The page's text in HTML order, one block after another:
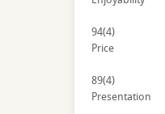
94(4)
Price
89(4)
Presentation